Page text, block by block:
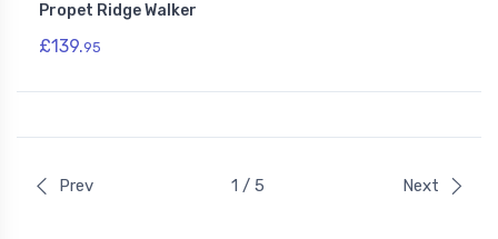
Propet Ridge Walker
£139.95
Prev 1 / 5 Next